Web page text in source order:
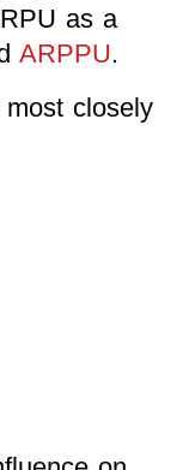
as a
ARPPU.
closely